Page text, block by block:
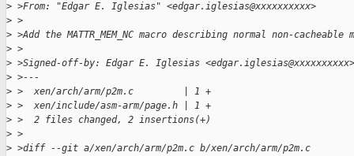
> >From: "Edgar E. Iglesias" <edgar.iglesias@xxxxxxxxxx>
> >
> >Add the MATTR_MEM_NC macro describing normal non-cacheable
> >
> >Signed-off-by: Edgar E. Iglesias <edgar.iglesias@xxxxxxxxxx>
> >---
> >  xen/arch/arm/p2m.c         | 1 +
> >  xen/include/asm-arm/page.h | 1 +
> >  2 files changed, 2 insertions(+)
> >
> >diff --git a/xen/arch/arm/p2m.c b/xen/arch/arm/p2m.c